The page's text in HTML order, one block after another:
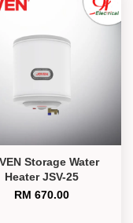
Storage Water
Heater JSV-25
RM 670.00